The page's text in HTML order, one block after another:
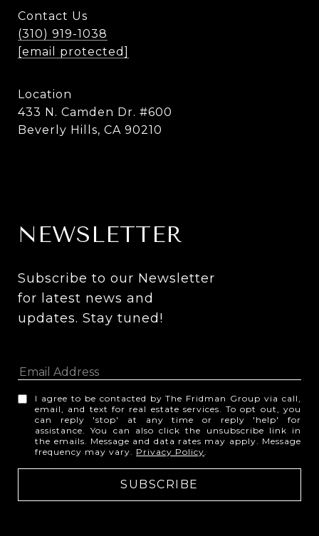
Contact Us
(310) 919-1038
[email protected]
Location
433 N. Camden Dr. #600
Beverly Hills, CA 90210
NEWSLETTER
Subscribe to our Newsletter
for latest news and
updates. Stay tuned!
I agree to be contacted by The Fridman Group via call,
email, and text for real estate services. To opt out, you
can reply 'stop' at any time or reply 'help' for
assistance. You can also click the unsubscribe link in
the emails. Message and data rates may apply. Message
frequency may vary. Privacy Policy.